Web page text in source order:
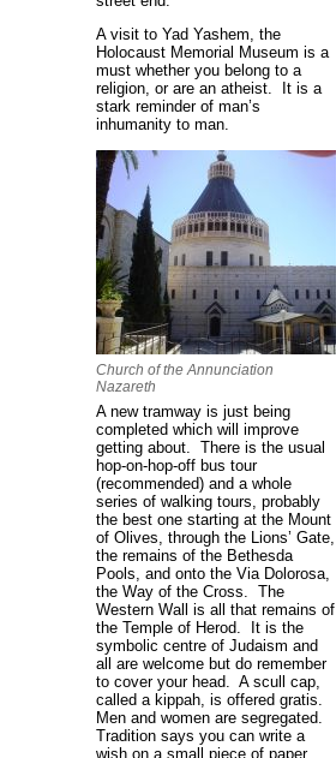
A visit to Yad Yashem, the
Holocaust Memorial Museum is a
must whether you belong to a
religion, or are an atheist. It is a
stark reminder of man’s
inhumanity to man.
Church of the Annunciation
Nazareth
A new tramway is just being
completed which will improve
getting about. There is the usual
hop-on-hop-off bus tour
(recommended) and a whole
series of walking tours, probably
the best one starting at the Mount
of Olives, through the Lions’ Gate,
the remains of the Bethesda
Pools, and onto the Via Dolorosa,
the Way of the Cross. The
Western Wall is all that remains of
the Temple of Herod. It is the
symbolic centre of Judaism and
all are welcome but do remember
to cover your head. A scull cap,
called a kippah, is offered gratis.
Men and women are segregated.
Tradition says you can write a
wish on a small piece of paper